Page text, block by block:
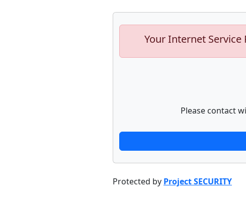
Your Internet
Please contact
Protected by Project SECURITY